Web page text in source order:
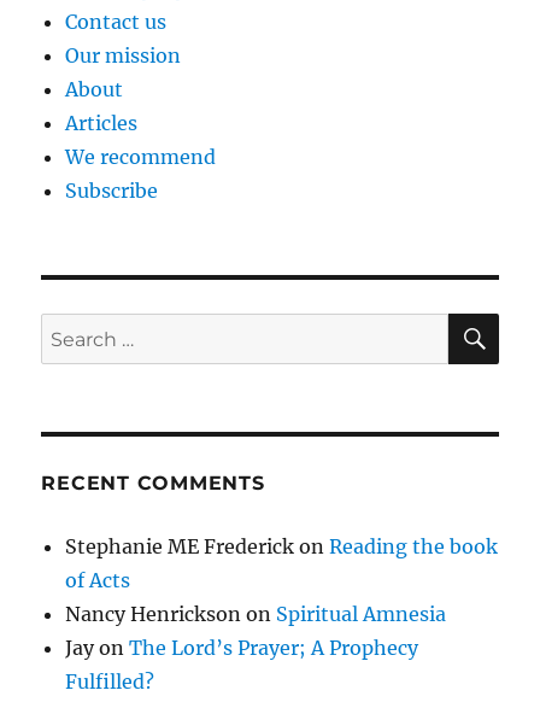
Contact us
Our mission
About
Articles
We recommend
Subscribe
Search
for:
RECENT COMMENTS
Stephanie ME Frederick onReading the book
of Acts
Nancy Henrickson on Spiritual Amnesia
JayonThe Lord’s Prayer; A Prophecy
Fulfilled?